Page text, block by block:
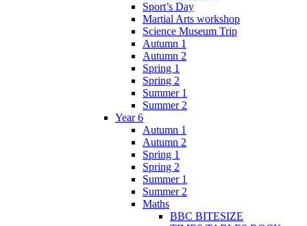
Sport’s Day
Martial Arts workshop
Science Museum Trip
Autumn 1
Autumn 2
Spring 1
Spring 2
Summer 1
Summer 2
Year 6
Autumn 1
Autumn 2
Spring 1
Spring 2
Summer 1
Summer 2
Maths
BBC BITESIZE